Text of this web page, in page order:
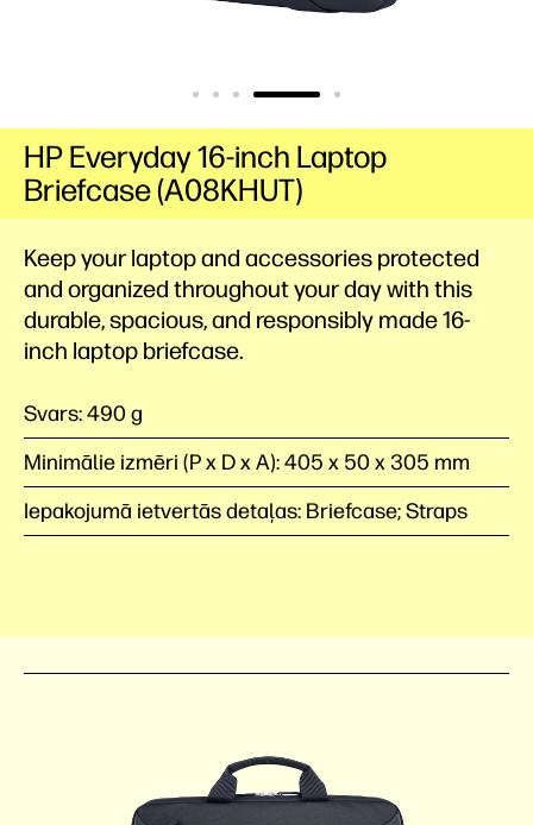
Keep your laptop and accessories protected
and organized throughout your day with this
durable, spacious, and responsibly made 16-
inch laptop briefcase.
Svars: 490 g
Minimālie izmēri (P x D x A): 405 x 50 x 305 mm
Iepakojumā ietvertās detaļas: Briefcase; Straps
HP Everyday 16-inch Laptop
Briefcase (A08KHUT)